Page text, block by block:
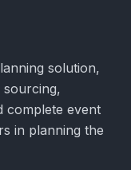
solution,
sourcing,
complete event
in planning the